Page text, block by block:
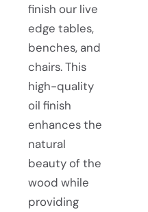
finish our live
edge tables,
benches, and
chairs. This
high-quality
oil finish
enhances the
natural
beauty of the
wood while
providing